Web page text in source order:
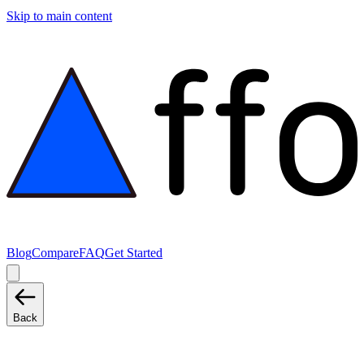
Skip to main content
BlogCompareFAQGet Started
Back